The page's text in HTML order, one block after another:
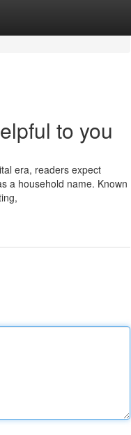
to you
era, readers expect
a household name. Known